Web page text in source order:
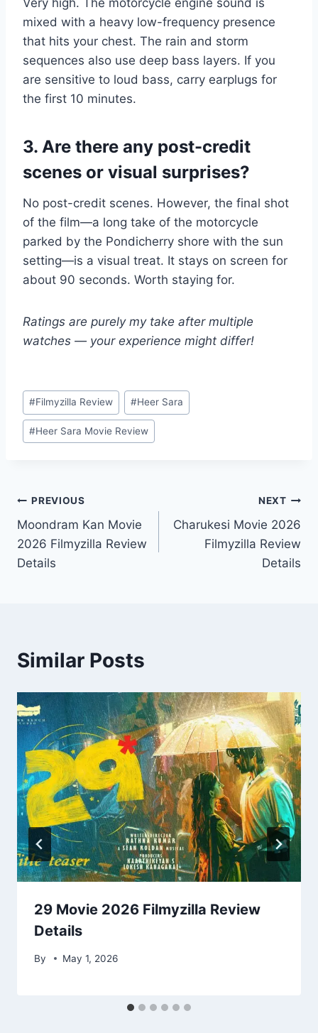
Very high. The motorcycle engine sound is
mixed with a heavy low-frequency presence
that hits your chest. The rain and storm
sequences also use deep bass layers. If you
are sensitive to loud bass, carry earplugs for
the first 10 minutes.
3. Are there any post-credit
scenes or visual surprises?
No post-credit scenes. However, the final shot
of the film—a long take of the motorcycle
parked by the Pondicherry shore with the sun
setting—is a visual treat. It stays on screen for
about 90 seconds. Worth staying for.
Ratings are purely my take after multiple
watches — your experience might differ!
Post
Tags:
#Filmyzilla Review #Heer Sara
#Heer Sara Movie Review
Post
navigation
PREVIOUS
Moondram Kan Movie
2026 Filmyzilla Review
Details
NEXT
Charukesi Movie 2026
Filmyzilla Review
Details
Similar Posts
29 Movie 2026 Filmyzilla Review
Details
By May 1, 2026